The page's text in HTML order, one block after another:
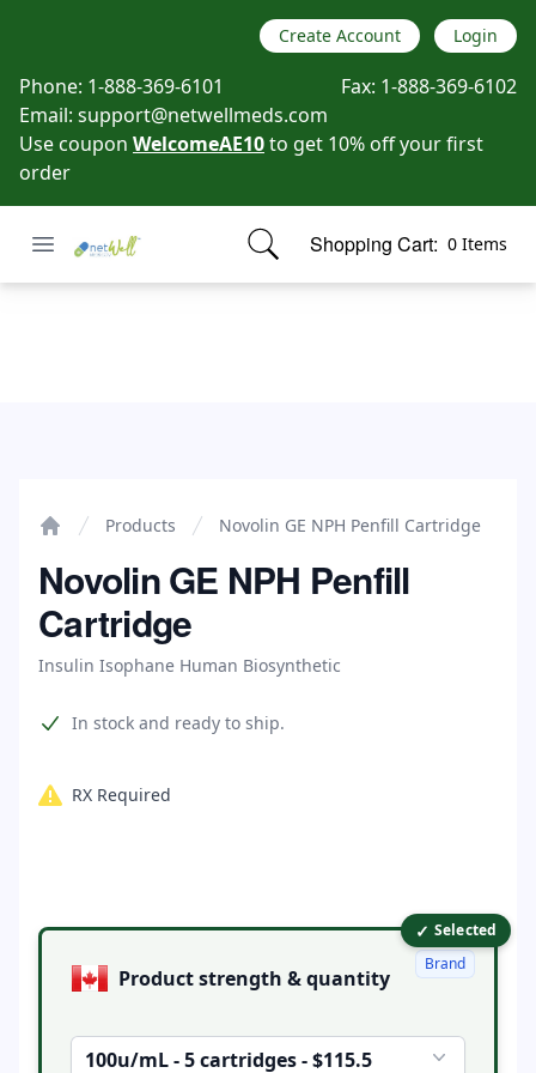
Create Account Login
Phone: 1-888-369-6101 Fax: 1-888-369-6102
Email: support@netwellmeds.com
Use coupon WelcomeAE10to get 10% off your first
order
Open menu
Netwell Meds Shopping Cart: 0 Items
items in cart, view bag
Products Novolin GE NPH Penfill Cartridge
Novolin GE NPH Penfill
Cartridge
Insulin Isophane Human Biosynthetic
Product information
In stock and ready to ship.
RX Required
Product options ✓ Selected
Product strength & quantity
100u/mL - 5 cartridges - $115.5
Brand